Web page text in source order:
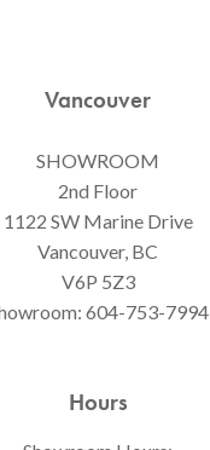
Vancouver
SHOWROOM
2nd Floor
1122 SW Marine Drive
Vancouver, BC
V6P 5Z3
604-753-7994
Hours